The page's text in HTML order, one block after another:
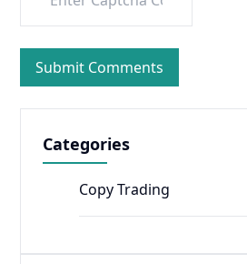
Categories
Copy Trading